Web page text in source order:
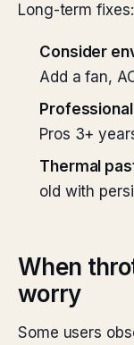
Long-term fixes:
Consider
Add a fan,
Pros 3+
Thermal
old with
When
worry
Some users